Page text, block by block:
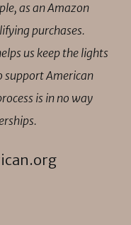
as an Amazon
purchases.
us keep the lights
support American
is in no way